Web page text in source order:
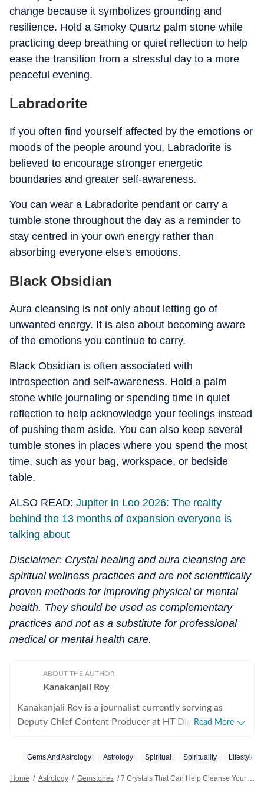
change because it symbolizes grounding and
resilience. Hold a Smoky Quartz palm stone while
practicing deep breathing or quiet reflection to help
ease the transition from a stressful day to a more
peaceful evening.
Labradorite
If you often find yourself affected by the emotions or
moods of the people around you, Labradorite is
believed to encourage stronger energetic
boundaries and greater self-awareness.
You can wear a Labradorite pendant or carry a
tumble stone throughout the day as a reminder to
stay centred in your own energy rather than
absorbing everyone else's emotions.
Black Obsidian
Aura cleansing is not only about letting go of
unwanted energy. It is also about becoming aware
of the emotions you continue to carry.
Black Obsidian is often associated with
introspection and self-awareness. Hold a palm
stone while journaling or spending time in quiet
reflection to help acknowledge your feelings instead
of pushing them aside. You can also keep several
tumble stones in places where you spend the most
time, such as your bag, workspace, or bedside
table.
ALSO READ: Jupiter in Leo 2026: The reality
behind the 13 months of expansion everyone is
talking about
Disclaimer: Crystal healing and aura cleansing are
spiritual wellness practices and are not scientifically
proven methods for improving physical or mental
health. They should be used as complementary
practices and not as a substitute for professional
medical or mental health care.
ABOUT THE AUTHOR
Kanakanjali Roy
Kanakanjali Roy is a journalist currently serving as
Deputy Chief Content Producer at HT Digital Streams,
being, helping readers understand their lives with
Read More
Gems And Astrology Astrology Spiritual Spirituality Lifestyle
Home / Astrology / Gemstones / 7 Crystals That Can Help Cleanse Your Aura